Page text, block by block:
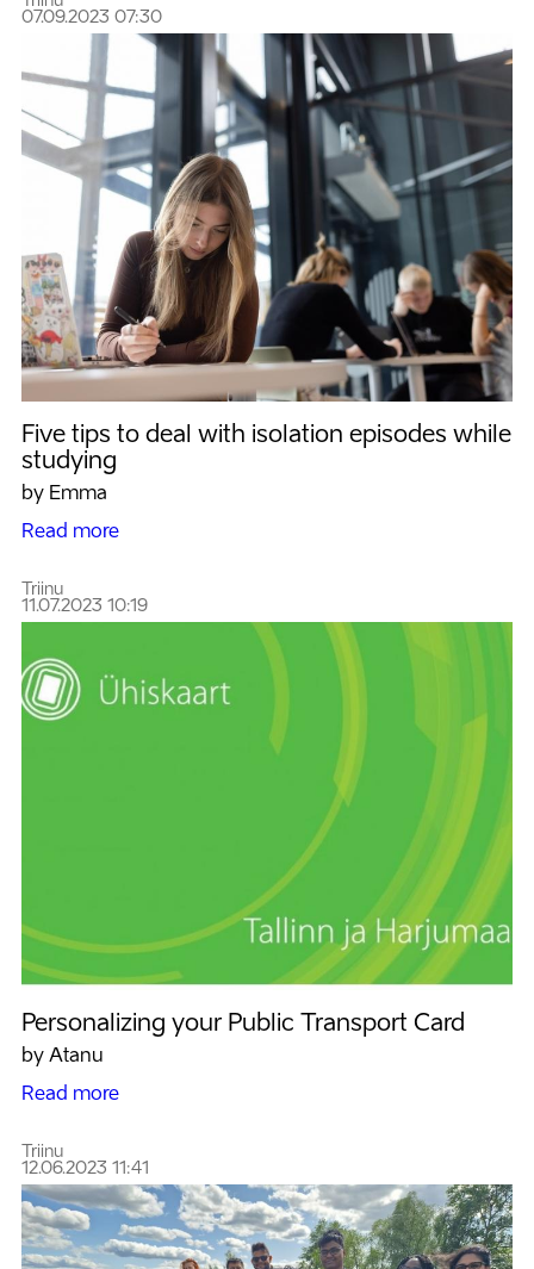
07.09.2023 07:30
Five tips to deal with isolation episodes while
studying
by Emma
Read more
Triinu
11.07.2023 10:19
Personalizing your Public Transport Card
by Atanu
Read more
Triinu
12.06.2023 11:41